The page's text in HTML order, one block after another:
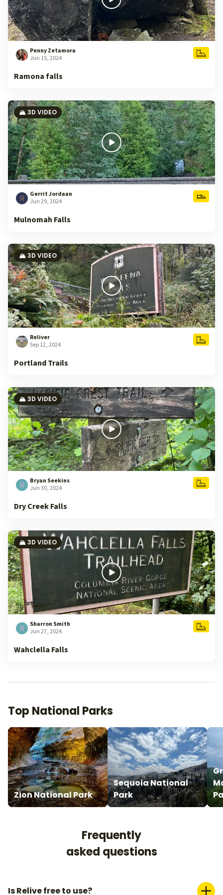
Penny Zetamora
Jun 15, 2024
Ramona falls
🏔️ 3D VIDEO
Gerrit Jordaan
Jun 29, 2024
Mulnomah Falls
🏔️ 3D VIDEO
Reliver
Sep 12, 2024
Portland Trails
🏔️ 3D VIDEO
Bryan Seekins
Jun 30, 2024
Dry Creek Falls
🏔️ 3D VIDEO
Sharron Smith
Jun 27, 2024
Wahclella Falls
Top National Parks
Zion National Park
Sequoia National
Park
Frequently
asked questions
Is Relive free to use?